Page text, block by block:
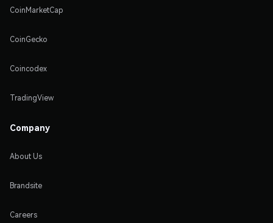
CoinMarketCap
CoinGecko
Coincodex
TradingView
Company
About Us
Brandsite
Careers